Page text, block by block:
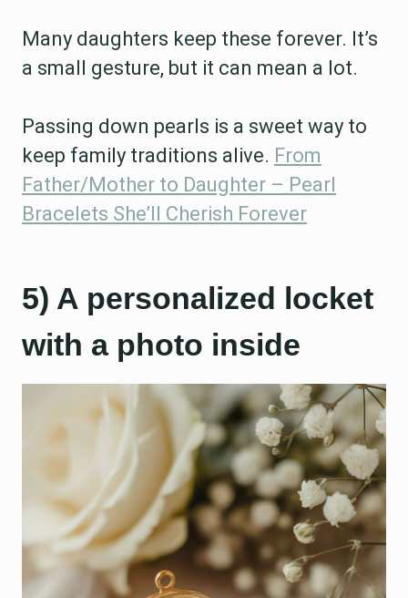
Many daughters keep these forever. It’s
a small gesture, but it can mean a lot.
Passing down pearls is a sweet way to
keep family traditions alive. From
Father/Mother to Daughter – Pearl
Bracelets She’ll Cherish Forever
5) A personalized locket
with a photo inside